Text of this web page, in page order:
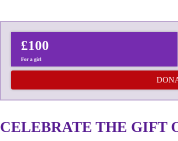
£100
For a girl
CELEBRATE THE GIFT